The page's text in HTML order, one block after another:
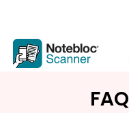
FAQ